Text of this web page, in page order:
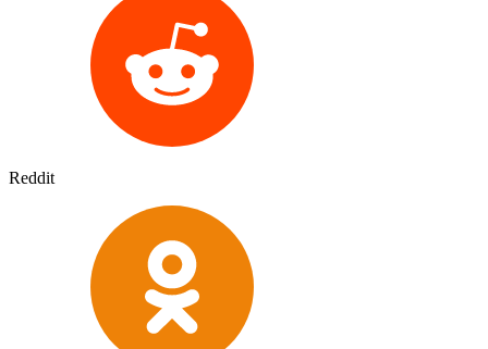
Reddit